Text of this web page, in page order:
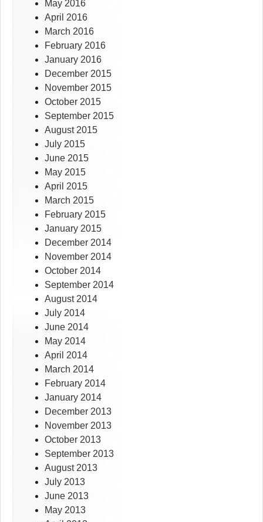
May 2016
April 2016
March 2016
February 2016
January 2016
December 2015
November 2015
October 2015
September 2015
August 2015
July 2015
June 2015
May 2015
April 2015
March 2015
February 2015
January 2015
December 2014
November 2014
October 2014
September 2014
August 2014
July 2014
June 2014
May 2014
April 2014
March 2014
February 2014
January 2014
December 2013
November 2013
October 2013
September 2013
August 2013
July 2013
June 2013
May 2013